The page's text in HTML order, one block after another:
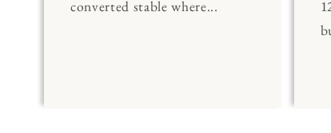
converted stable where...